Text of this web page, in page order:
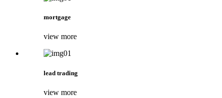
mortgage
view more
lead trading
view more